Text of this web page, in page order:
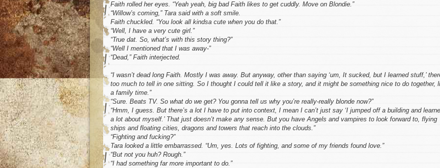
Faith rolled her eyes. “Yeah yeah, big bad Faith likes to get cuddly. Move on Blondie.”
“Willow’s coming,” Tara said with a soft smile.
Faith chuckled. “You look all kindsa cute when you do that.”
“Well, I have a very cute girl.”
“True dat. So, what’s with this story thing?”
“Well I mentioned that I was away-”
“Dead,” Faith interjected.
“I wasn’t dead long Faith. Mostly I was away. But anyway, other than saying ‘um, It sucked, but I learned stuff,’
too much to tell in one sitting. So I thought I could tell it like a story, and it might be something nice to do together,
a family time.”
“Sure. Beats TV. So what do we get? You gonna tell us why you’re really-really blonde now?”
“Hmm, I guess. But there’s a lot I have to put into context, I mean I can’t just say ‘I jumped off a building and
a lot about myself.’ That just doesn’t make any sense. But you have Angels and vampires to look forward to, flying
ships and floating cities, dragons and towers that reach into the clouds.”
“Fighting and fucking?”
Tara looked a little embarrassed. “Um, yes. Lots of fighting, and some of my friends found love.”
“But not you huh? Rough.”
“I had something far more important to do.”